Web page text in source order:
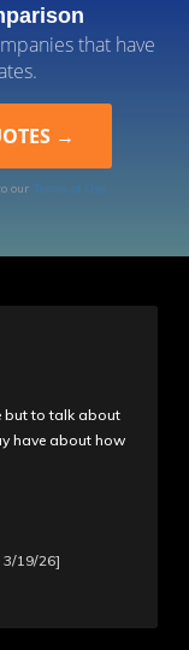
that have
our Terms of Use
but to talk about
have about how
19/26]